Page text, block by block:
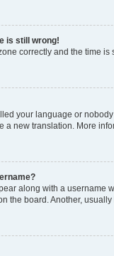
is still wrong!
correctly and the time
your language or
a new translation. More
along with a username
the board. Another,